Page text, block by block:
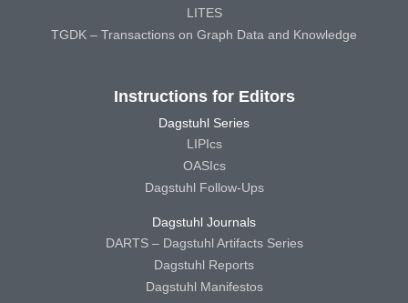
LITES
TGDK – Transactions on Graph Data and Knowledge
Instructions for Editors
Dagstuhl Series
LIPIcs
OASIcs
Dagstuhl Follow-Ups
Dagstuhl Journals
DARTS – Dagstuhl Artifacts Series
Dagstuhl Reports
Dagstuhl Manifestos